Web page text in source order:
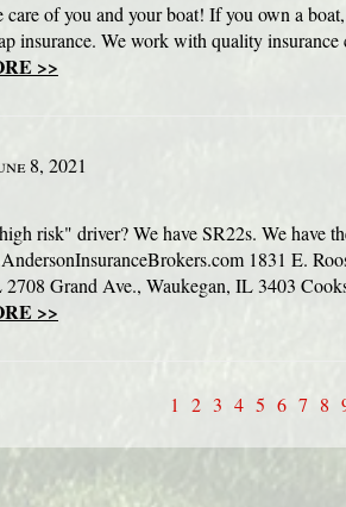
care of you and your boat! If you own a
insurance. We work with quality
>>
8, 2021
risk" driver? We have SR22s. We
1831 E.
Grand Ave., Waukegan, IL 3403
>>
1 2 3 4 5 6 7 8